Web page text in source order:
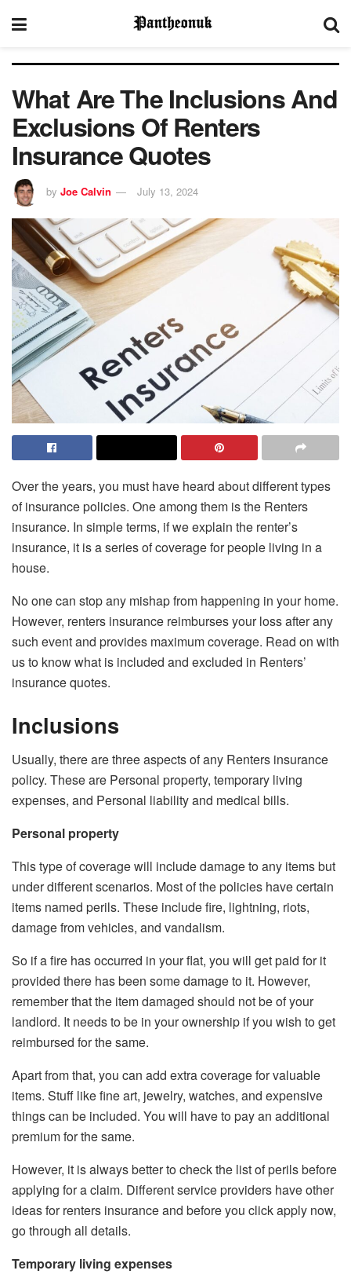
What Are The Inclusions And
Exclusions Of Renters
Insurance Quotes
by Joe Calvin July 13, 2024
Over the years, you must have heard about different types
of insurance policies. One among them is the Renters
insurance. In simple terms, if we explain the renter’s
insurance, it is a series of coverage for people living in a
house.
No one can stop any mishap from happening in your home.
However, renters insurance reimburses your loss after any
such event and provides maximum coverage. Read on with
us to know what is included and excluded in Renters’
insurance quotes.
Inclusions
Usually, there are three aspects of any Renters insurance
policy. These are Personal property, temporary living
expenses, and Personal liability and medical bills.
Personal property
This type of coverage will include damage to any items but
under different scenarios. Most of the policies have certain
items named perils. These include fire, lightning, riots,
damage from vehicles, and vandalism.
So if a fire has occurred in your flat, you will get paid for it
provided there has been some damage to it. However,
remember that the item damaged should not be of your
landlord. It needs to be in your ownership if you wish to get
reimbursed for the same.
Apart from that, you can add extra coverage for valuable
items. Stuff like fine art, jewelry, watches, and expensive
things can be included. You will have to pay an additional
premium for the same.
However, it is always better to check the list of perils before
applying for a claim. Different service providers have other
ideas for renters insurance and before you click apply now,
go through all details.
Temporary living expenses